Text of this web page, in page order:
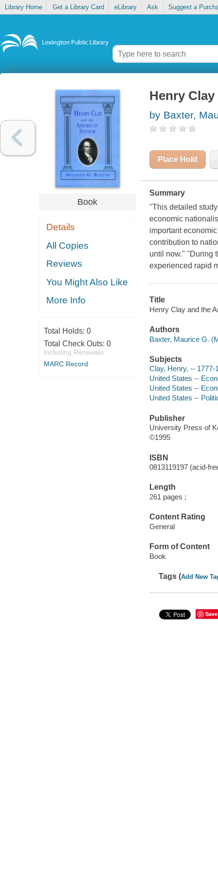
Library Home Get a Library Card eLibrary Ask Suggest a
Book
Details
All Copies
Reviews
You Might Also Like
More Info
Total Holds: 0
Total Check Outs: 0
Including Renewals
MARC Record
Henry
by Baxter,
Place Hold
Summary
"This detailed
economic
important
contribution to
until now." "During
experienced rapid
Title
Henry Clay and the
Authors
Baxter, Maurice G.
Subjects
Clay, Henry, -- 1777-
United States --
United States --
United States --
Publisher
University Press of
©1995
ISBN
0813119197 (acid-
Length
261 pages ;
Content Rating
General
Form of Content
Book
Tags (Add New
Save